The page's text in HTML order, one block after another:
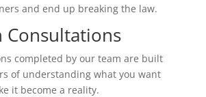
and end up breaking the law.
Consultations
completed by our team are built
of understanding what you want
it become a reality.